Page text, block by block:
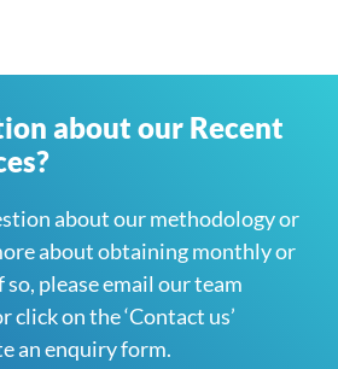
about our Recent
about our methodology or
about obtaining monthly or
please email our team
click on the ‘Contact us’
an enquiry form.